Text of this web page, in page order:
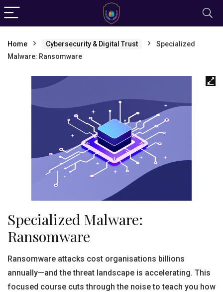
Home Cybersecurity & Digital Trust
Specialized
Malware: Ransomware
Specialized Malware:
Ransomware
Ransomware attacks cost organisations billions
annually—and the threat landscape is accelerating. This
focused course cuts through the noise to teach you how